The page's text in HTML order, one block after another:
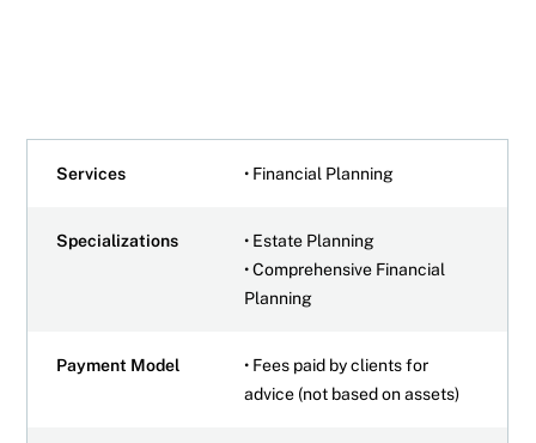
Services • Financial Planning
Specializations
• Estate Planning
• Comprehensive Financial
Planning
Payment Model
• Fees paid by clients for
advice (not based on assets)